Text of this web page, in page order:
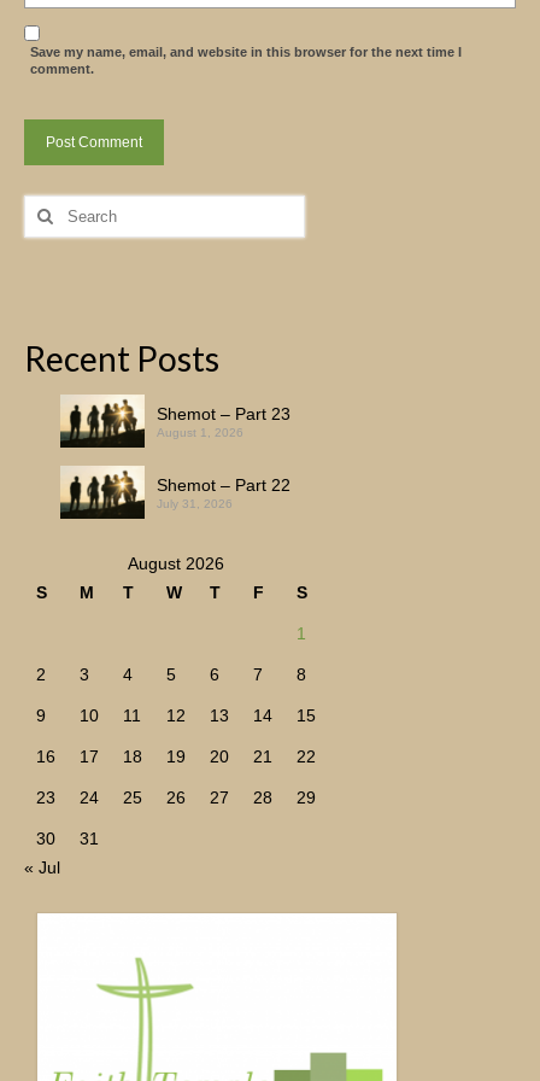
Save my name, email, and website in this browser for the next time I
comment.
Search
for:
Recent Posts
Shemot – Part 23
August 1, 2026
Shemot – Part 22
July 31, 2026
August 2026
S
M T W T F S
1
2 3 4 5 6 7 8
9 10 11 12 13 14 15
16 17 18 19 20 21 22
23 24 25 26 27 28 29
30
31
« Jul